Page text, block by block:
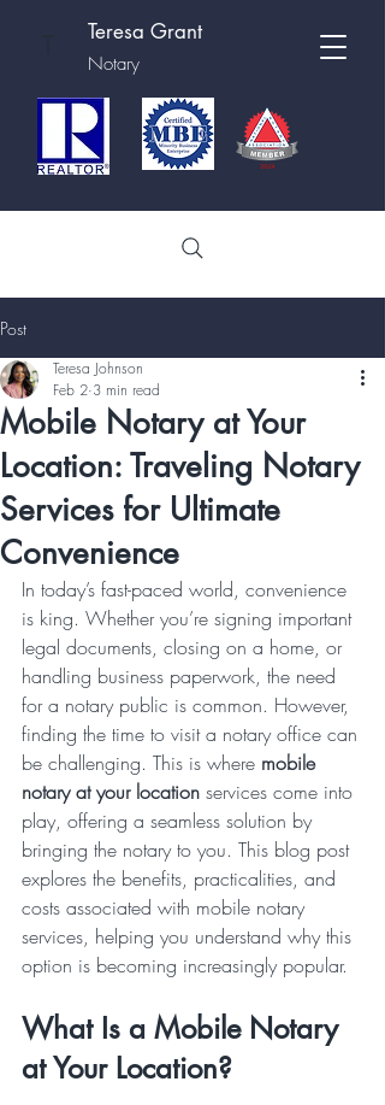
Teresa Grant
Notary
Post
Mobile Notary at Your
Location: Traveling Notary
Services for Ultimate
Convenience
Teresa Johnson
Feb 2 3 min read
In today’s fast-paced world, convenience
is king. Whether you’re signing important
legal documents, closing on a home, or
handling business paperwork, the need
for a notary public is common. However,
finding the time to visit a notary office can
be challenging. This is where mobile
notary at your location services come into
play, offering a seamless solution by
bringing the notary to you. This blog post
explores the benefits, practicalities, and
costs associated with mobile notary
services, helping you understand why this
option is becoming increasingly popular.
What Is a Mobile Notary
at Your Location?